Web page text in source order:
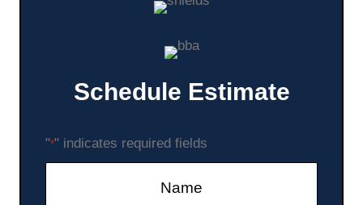
Schedule Estimate
"*" indicates required fields